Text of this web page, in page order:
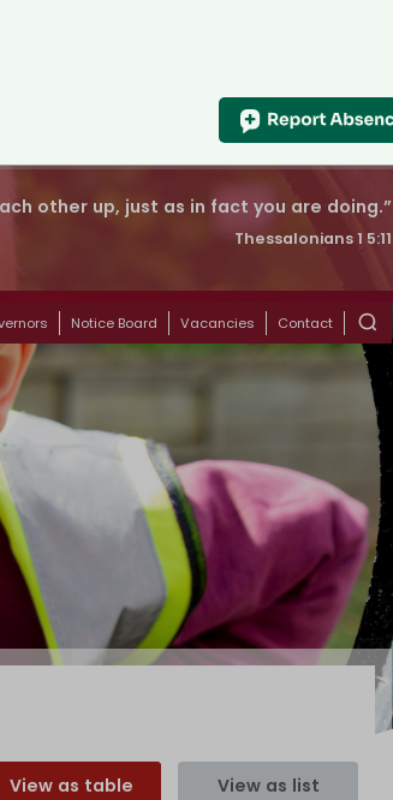
other up, just as in fact you are doing.”
Thessalonians 1 5:11
Notice Board Vacancies Contact
View as table View as list